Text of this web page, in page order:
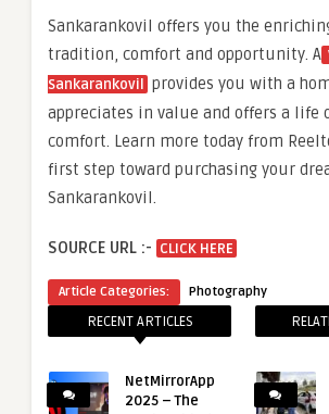
Sankarankovil offers you the
tradition, comfort and opportunity. A
Sankarankovil provides you with a
appreciates in value and offers a life
comfort. Learn more today from
first step toward purchasing your
Sankarankovil.
SOURCE URL :- CLICK HERE
Article Categories: Photography
RECENT ARTICLES
NetMirrorApp
2025 – The